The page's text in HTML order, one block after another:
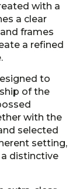
with a
a clear
frames
a refined
to
of the
with the
selected
setting,
distinctive